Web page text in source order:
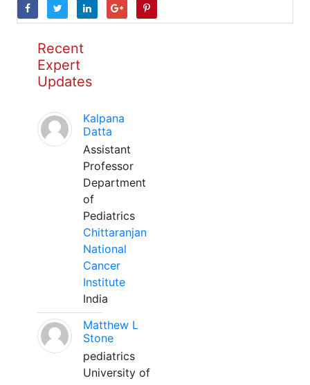
Recent
Expert
Updates
Kalpana
Datta
Assistant
Professor
Department
of
Pediatrics
Chittaranjan
National
Cancer
Institute
India
Matthew L
Stone
pediatrics
University of